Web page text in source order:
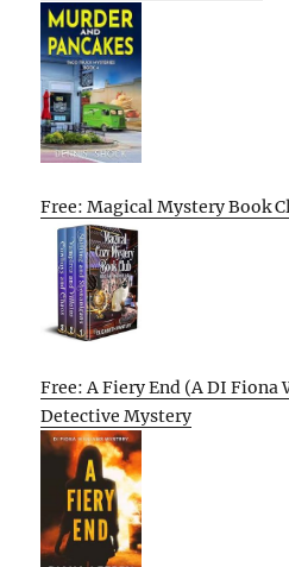
Free: Magical Mystery Book
Free: A Fiery End (A DI
Detective Mystery